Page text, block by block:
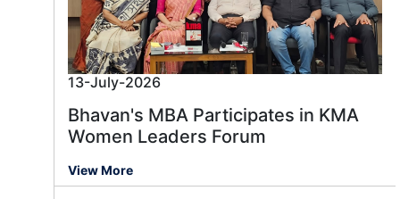
13-July-2026
Bhavan's MBA Participates in KMA
Women Leaders Forum
View More